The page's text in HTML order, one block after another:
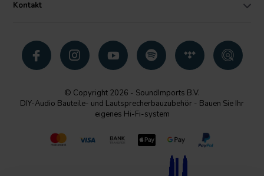
Kontakt
© Copyright 2026 - SoundImports B.V.
DIY-Audio Bauteile- und Lautsprecherbauzubehör - Bauen Sie Ihr
eigenes Hi-Fi-system